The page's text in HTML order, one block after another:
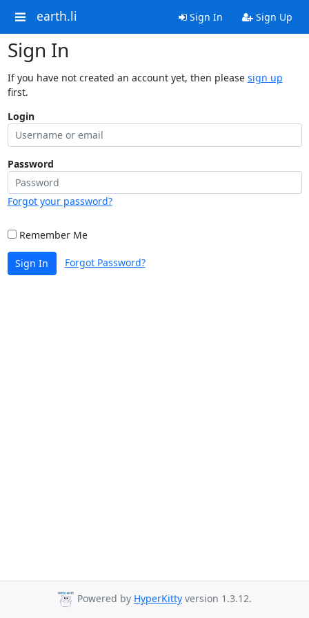
earth.li Sign In Sign Up
Sign In
If you have not created an account yet, then please sign up
first.
Login
Password
Forgot your password?
Remember Me
Sign In Forgot Password?
Powered by HyperKitty version 1.3.12.